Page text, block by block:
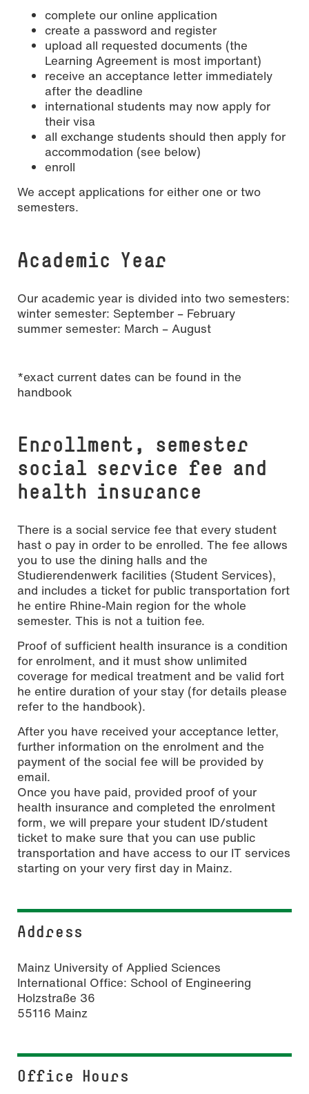
complete our online application
create a password and register
upload all requested documents (the
Learning Agreement is most important)
receive an acceptance letter immediately
after the deadline
international students may now apply for
their visa
all exchange students should then apply for
accommodation (see below)
enroll
We accept applications for either one or two
semesters.
Academic Year
Our academic year is divided into two semesters:
winter semester: September – February
summer semester: March – August
*exact current dates can be found in the
handbook
Enrollment, semester
social service fee and
health insurance
There is a social service fee that every student
hast o pay in order to be enrolled. The fee allows
you to use the dining halls and the
Studierendenwerk facilities (Student Services),
and includes a ticket for public transportation fort
he entire Rhine-Main region for the whole
semester. This is not a tuition fee.
Proof of sufficient health insurance is a condition
for enrolment, and it must show unlimited
coverage for medical treatment and be valid fort
he entire duration of your stay (for details please
refer to the handbook).
After you have received your acceptance letter,
further information on the enrolment and the
payment of the social fee will be provided by
email.
Once you have paid, provided proof of your
health insurance and completed the enrolment
form, we will prepare your student ID/student
ticket to make sure that you can use public
transportation and have access to our IT services
starting on your very first day in Mainz.
Address
Mainz University of Applied Sciences
International Office: School of Engineering
Holzstraße 36
55116 Mainz
Office Hours